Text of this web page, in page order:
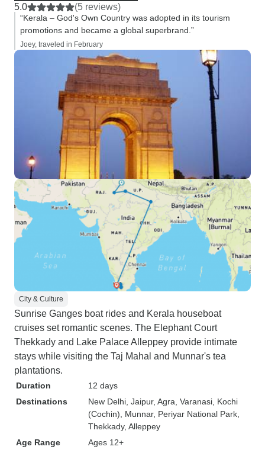
5.0 (5 reviews)
“Kerala – God's Own Country was adopted in its tourism
promotions and became a global superbrand.”
Joey, traveled in February
City & Culture
Sunrise Ganges boat rides and Kerala houseboat
cruises set romantic scenes. The Elephant Court
Thekkady and Lake Palace Alleppey provide intimate
stays while visiting the Taj Mahal and Munnar's tea
plantations.
Duration
12 days
Destinations
New Delhi , Jaipur, Agra , Varanasi , Kochi
(Cochin) , Munnar, Periyar National Park
Thekkady, Alleppey
Age Range
Ages 12+